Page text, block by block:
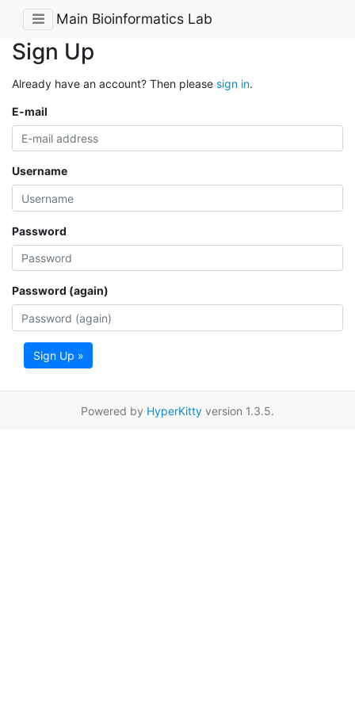
Main Bioinformatics Lab
Sign Up
Already have an account? Then please sign in.
E-mail
Username
Password
Password (again)
Sign Up »
Powered by HyperKitty version 1.3.5.